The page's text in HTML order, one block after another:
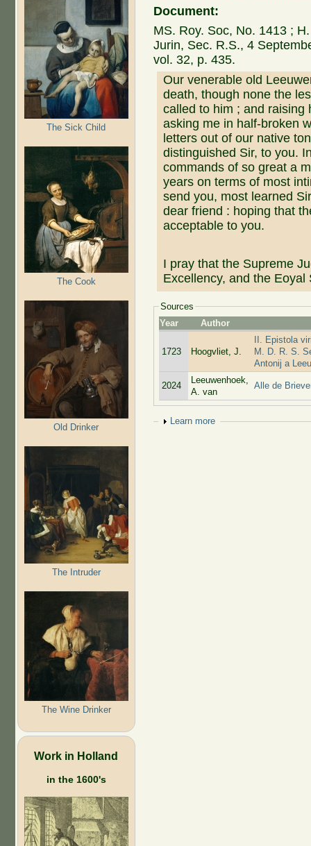
The Sick Child
The Cook
Old Drinker
The Intruder
The Wine Drinker
Work in Holland
in the 1600's
Document:
MS. Roy. Soc, No. 1413 ;
Jurin, Sec. R.S., 4
vol. 32, p. 435.
Our venerable old
death, though none the
called to him ; and raising
asking me in half-broken
letters out of our native
distinguished Sir, to you.
commands of so great a
years on terms of most
send you, most learned
dear friend : hoping that
acceptable to you.
I pray that the Supreme
Excellency, and the Eoyal
Sources
Year
Author
1723 Hoogvliet, J.
II. Epistola
M. D. R. S.
Antonij a
2024
Leeuwenhoek,
A. van
Alle de
Show
Learn more